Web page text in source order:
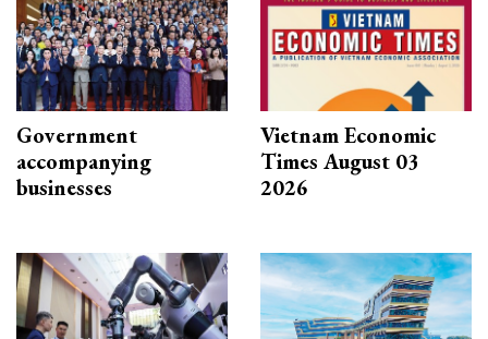
Government
accompanying
businesses
Vietnam Economic
Times August 03
2026